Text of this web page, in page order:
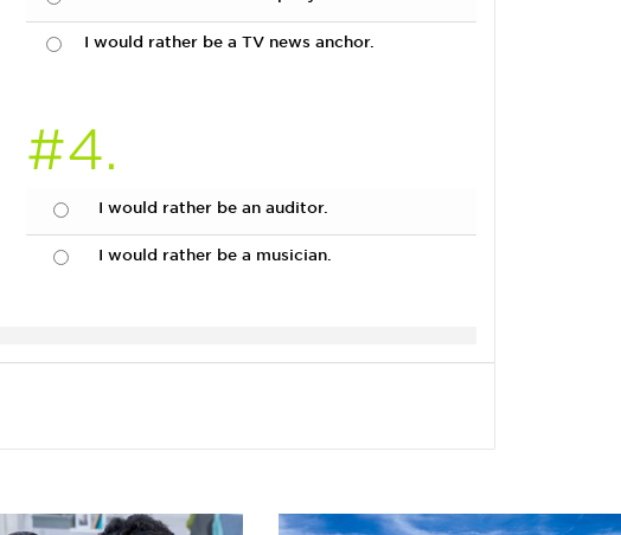
I would rather be a TV news anchor.
#4.
I would rather be an auditor.
I would rather be a musician.